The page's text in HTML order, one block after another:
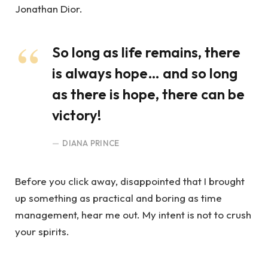
Jonathan Dior.
So long as life remains, there
is always hope… and so long
as there is hope, there can be
victory!
DIANA PRINCE
Before you click away, disappointed that I brought
up something as practical and boring as time
management, hear me out. My intent is not to crush
your spirits.